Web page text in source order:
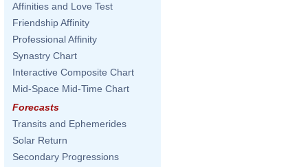
Affinities and Love Test
Friendship Affinity
Professional Affinity
Synastry Chart
Interactive Composite Chart
Mid-Space Mid-Time Chart
Forecasts
Transits and Ephemerides
Solar Return
Secondary Progressions